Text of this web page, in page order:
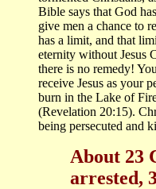
Bible says that God
give men a chance to
has a limit, and that
eternity without Jesus
there is no remedy!
receive Jesus as your
burn in the Lake of
(Revelation 20:15).
being persecuted and
About 23
arrested,